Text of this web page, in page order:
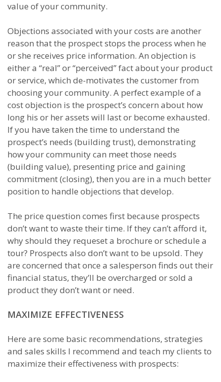
value of your community.
Objections associated with your costs are another
reason that the prospect stops the process when he
or she receives price information. An objection is
either a “real” or “perceived” fact about your product
or service, which de-motivates the customer from
choosing your community. A perfect example of a
cost objection is the prospect’s concern about how
long his or her assets will last or become exhausted.
If you have taken the time to understand the
prospect’s needs (building trust), demonstrating
how your community can meet those needs
(building value), presenting price and gaining
commitment (closing), then you are in a much better
position to handle objections that develop.
The price question comes first because prospects
don’t want to waste their time. If they can’t afford it,
why should they requeset a brochure or schedule a
tour? Prospects also don’t want to be upsold. They
are concerned that once a salesperson finds out their
financial status, they’ll be overcharged or sold a
product they don’t want or need.
MAXIMIZE EFFECTIVENESS
Here are some basic recommendations, strategies
and sales skills I recommend and teach my clients to
maximize their effectiveness with prospects: